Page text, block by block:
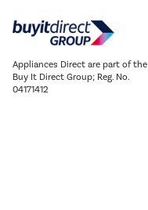
Appliances Direct are part of the
Buy It Direct Group; Reg. No.
04171412